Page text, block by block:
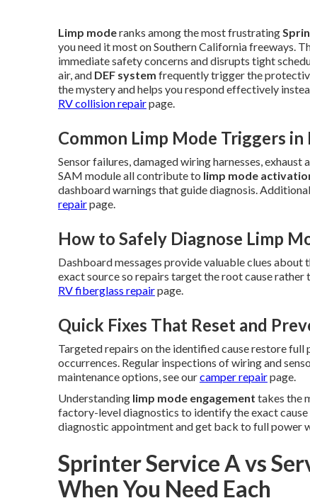
Limp moderanks among the most frustrating
you need it most on Southern California freeways.
immediate safety concerns and disrupts tight
air, and DEF system frequently trigger the
the mystery and helps you respond effectively
RV collision repairpage.
Common Limp Mode Triggers
Sensor failures, damaged wiring harnesses,
SAM module all contribute to limp mode
dashboard warnings that guide diagnosis.
repairpage.
How to Safely Diagnose Limp
Dashboard messages provide valuable clues
exact source so repairs target the root cause
RV fiberglass repairpage.
Quick Fixes That Reset and
Targeted repairs on the identified cause restore
occurrences. Regular inspections of wiring and
maintenance options, see ourcamper repairpage.
Understanding limp mode engagement takes the
factory-level diagnostics to identify the exact
diagnostic appointment and get back to full power
Sprinter Service A vs
When You Need Each